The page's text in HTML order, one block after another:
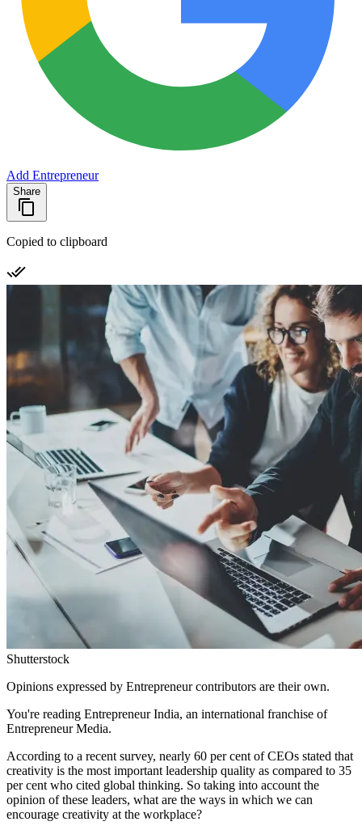
Add Entrepreneur
Share
Copied to clipboard
Shutterstock
Opinions expressed by Entrepreneur contributors are their own.
You're reading Entrepreneur India, an international franchise of
Entrepreneur Media.
According to a recent survey, nearly 60 per cent of CEOs stated that
creativity is the most important leadership quality as compared to 35
per cent who cited global thinking. So taking into account the
opinion of these leaders, what are the ways in which we can
encourage creativity at the workplace?